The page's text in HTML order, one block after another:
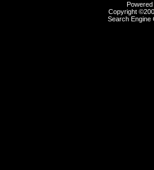
Copyright
Search Engine